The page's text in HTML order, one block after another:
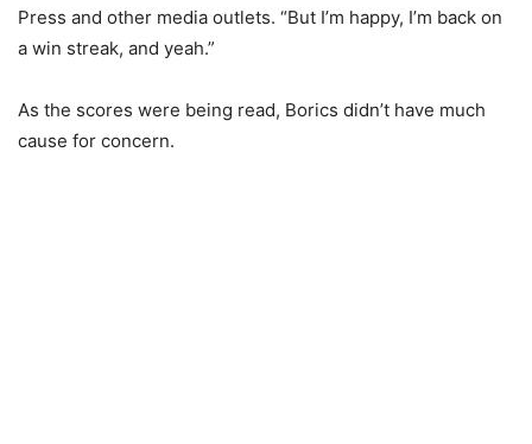
Press and other media outlets. “But I’m happy, I’m back on
a win streak, and yeah.”
As the scores were being read, Borics didn’t have much
cause for concern.